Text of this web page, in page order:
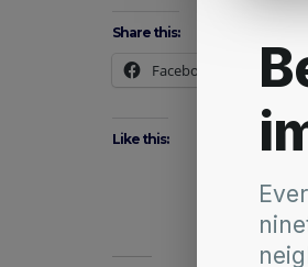
Share this:
Facebook X
Like this: